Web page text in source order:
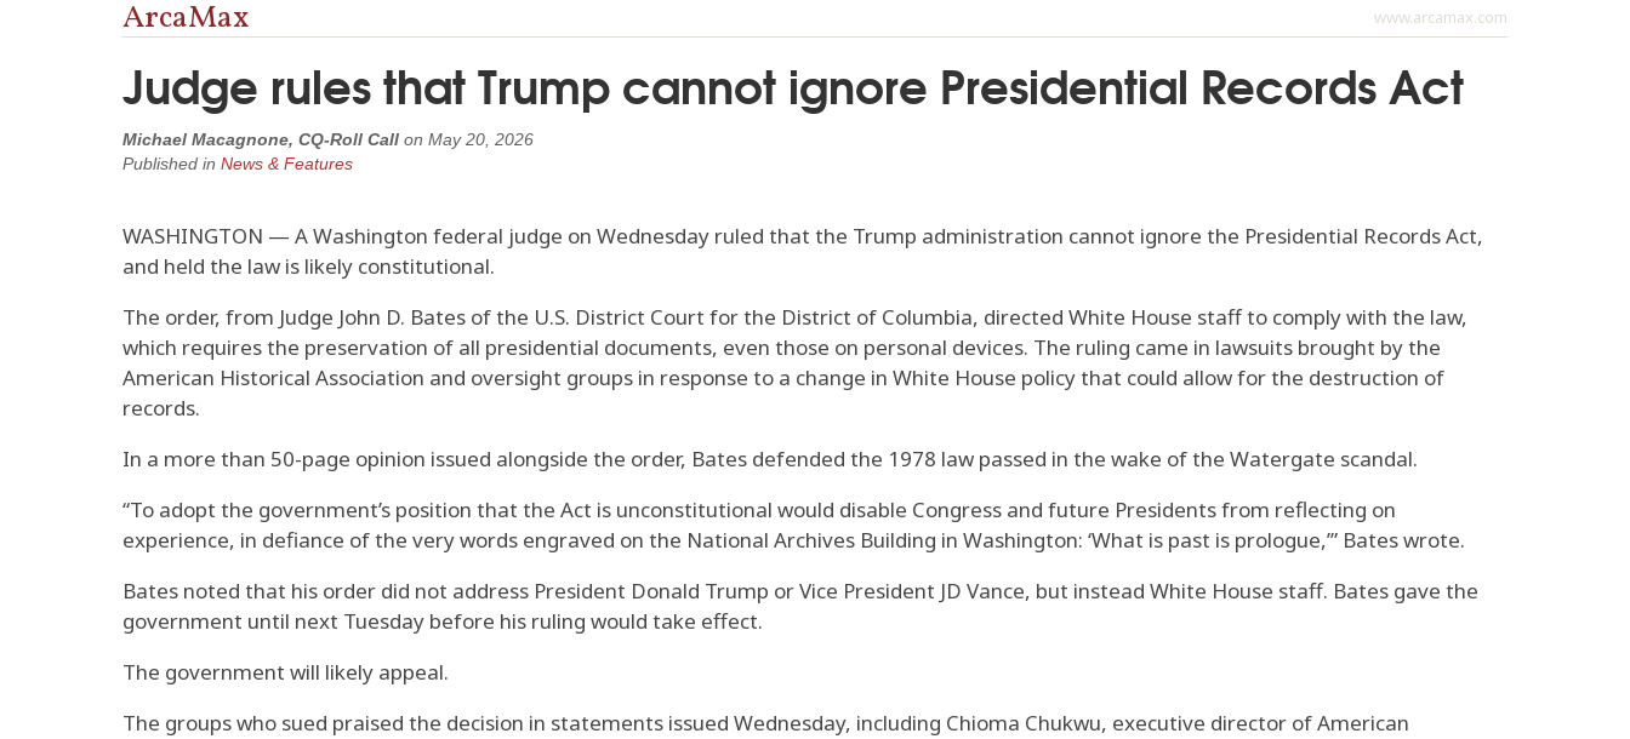
www.arcamax.com
ArcaMax
Judge rules that Trump cannot ignore Presidential Records Act
Michael Macagnone, CQ-Roll Call on May 20, 2026
Published in News & Features
WASHINGTON — A Washington federal judge on Wednesday ruled that the Trump administration cannot ignore the Presidential Records Act,
and held the law is likely constitutional.
The order, from Judge John D. Bates of the U.S. District Court for the District of Columbia, directed White House staff to comply with the law,
which requires the preservation of all presidential documents, even those on personal devices. The ruling came in lawsuits brought by the
American Historical Association and oversight groups in response to a change in White House policy that could allow for the destruction of
records.
In a more than 50-page opinion issued alongside the order, Bates defended the 1978 law passed in the wake of the Watergate scandal.
“To adopt the government’s position that the Act is unconstitutional would disable Congress and future Presidents from reflecting on
experience, in defiance of the very words engraved on the National Archives Building in Washington: ‘What is past is prologue,’” Bates wrote.
Bates noted that his order did not address President Donald Trump or Vice President JD Vance, but instead White House staff. Bates gave the
government until next Tuesday before his ruling would take effect.
The government will likely appeal.
The groups who sued praised the decision in statements issued Wednesday, including Chioma Chukwu, executive director of American